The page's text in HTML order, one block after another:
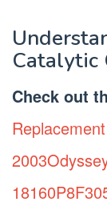
Catalytic
Check out